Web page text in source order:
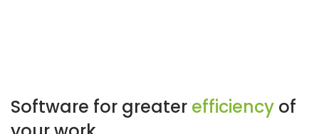
Software for greater efficiency of